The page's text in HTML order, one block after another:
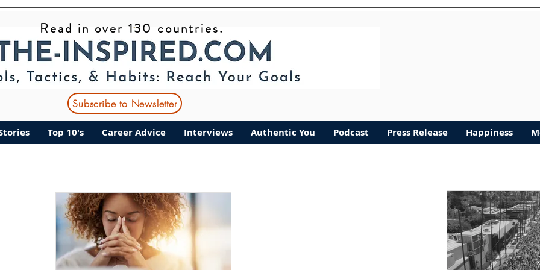
Stories Top 10's Career Advice Interviews
Read in over 130 countries.
Subscribe to Newsletter
Top 10's Career Advice Interviews Authentic You Podcast Press Release Happiness